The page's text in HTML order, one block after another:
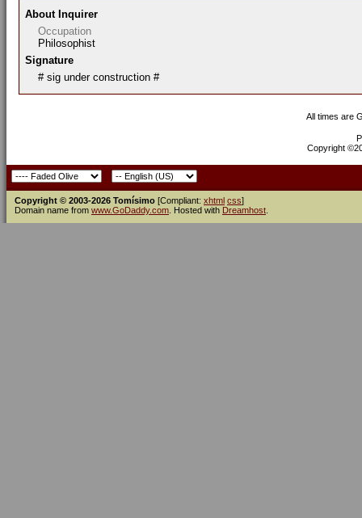
About Inquirer
Occupation
Philosophist
Signature
# sig under construction #
All times are
Copyright
Copyright © 2003-2026 Tomísimo [Compliant: xhtml css]
Domain name from www.GoDaddy.com . Hosted with Dreamhost